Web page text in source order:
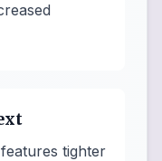
tighter